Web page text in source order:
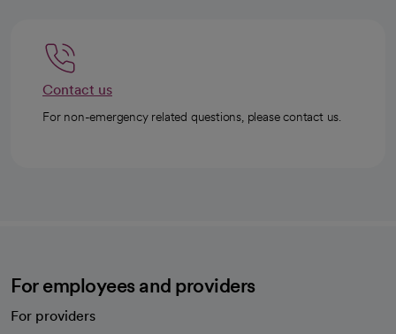
Contact us
For non-emergency related questions, please contact us.
For employees and providers
For providers